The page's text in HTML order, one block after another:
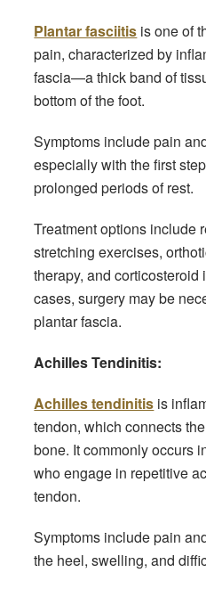
Plantar fasciitis is one of
pain, characterized by
fascia—a thick band of
bottom of the foot.
Symptoms include pain
especially with the first
prolonged periods of rest.
Treatment options include
stretching exercises,
therapy, and
cases, surgery may be
plantar fascia.
Achilles Tendinitis:
Achilles tendinitis is
tendon, which connects
bone. It commonly occurs
who engage in repetitive
tendon.
Symptoms include pain
the heel, swelling, and